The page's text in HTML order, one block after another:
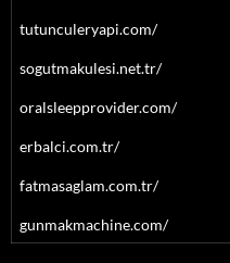
tutunculeryapi.com/
sogutmakulesi.net.tr/
oralsleepprovider.com/
erbalci.com.tr/
fatmasaglam.com.tr/
gunmakmachine.com/